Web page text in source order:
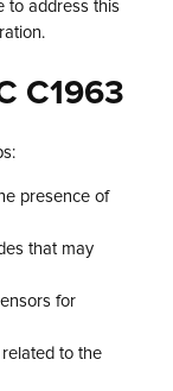
to address this
C1963
presence of
that may
for
to the